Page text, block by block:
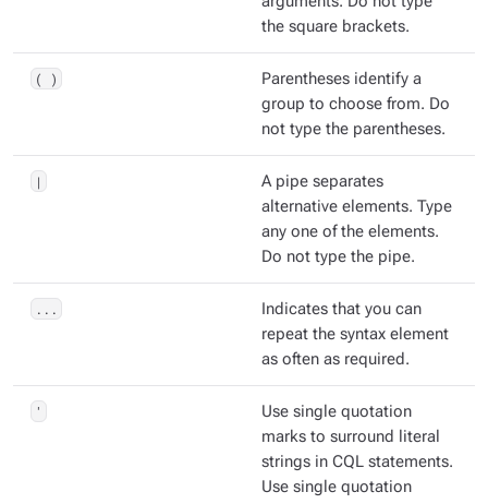
the square brackets.
( )
Parentheses identify a
group to choose from. Do
not type the parentheses.
|
A pipe separates
alternative elements. Type
any one of the elements.
Do not type the pipe.
...
Indicates that you can
repeat the syntax element
as often as required.
'
Use single quotation
marks to surround literal
strings in CQL statements.
Use single quotation